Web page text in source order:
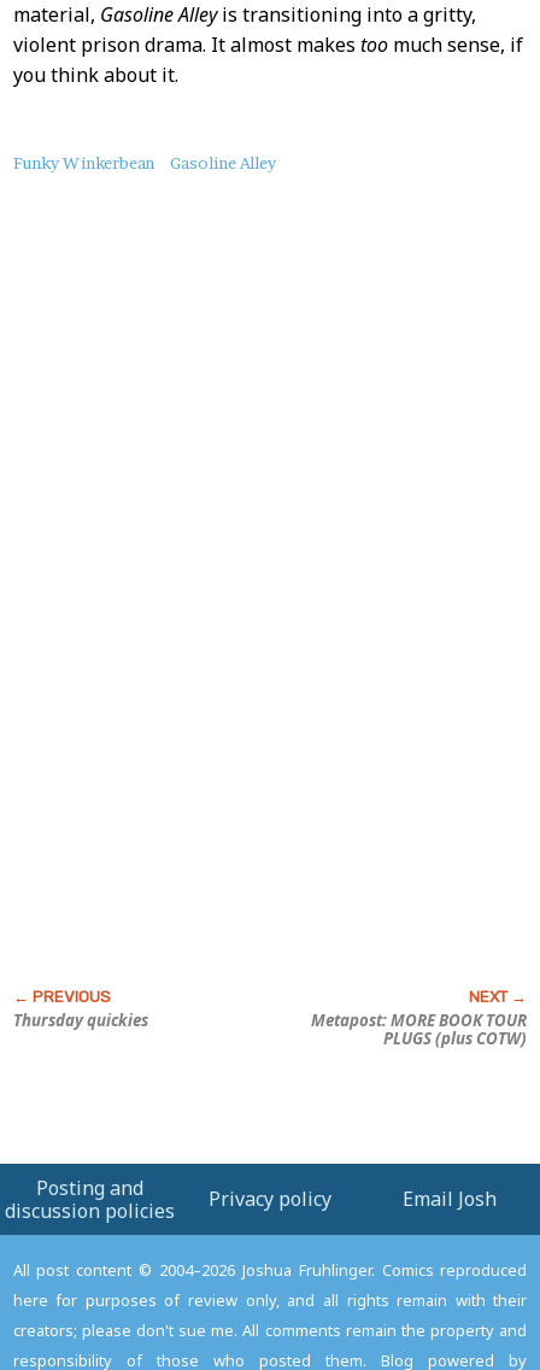
material, Gasoline Alleyis transitioning into a gritty,
violent prison drama. It almost makes toomuch sense, if
you think about it.
About
Funky Winkerbean Gasoline Alley
Thursday quickies
Metapost: MORE BOOK TOUR
PLUGS (plus COTW)
Posting and
discussion policies
Privacy policy Email Josh
All post content © 2004–2026 Joshua Fruhlinger. Comics reproduced
here for purposes of review only, and all rights remain with their
creators; please don't sue me. All comments remain the property and
responsibility of those who posted them. Blog powered by